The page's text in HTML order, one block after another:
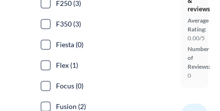
reviews
Average
Rating:
0.00/5
Number
of
Reviews:
0
F250 (3)
F350 (3)
Fiesta (0)
Flex (1)
Focus (0)
Fusion (2)